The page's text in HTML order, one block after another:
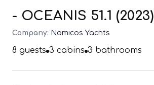
- OCEANIS 51.1 (2023)
Company: Nomicos Yachts
8 guests 3 cabins 3 bathrooms